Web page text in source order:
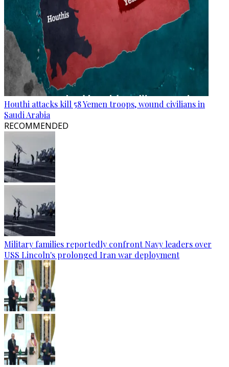
Houthi attacks kill 58 Yemen troops, wound civilians in
Saudi Arabia
RECOMMENDED
Military families reportedly confront Navy leaders over
USS Lincoln's prolonged Iran war deployment